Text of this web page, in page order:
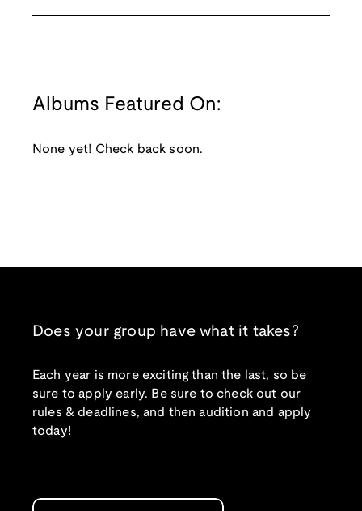
Albums Featured On:
None yet! Check back soon.
Does your group have what it takes?
Each year is more exciting than the last, so be
sure to apply early. Be sure to check out our
rules & deadlines, and then audition and apply
today!